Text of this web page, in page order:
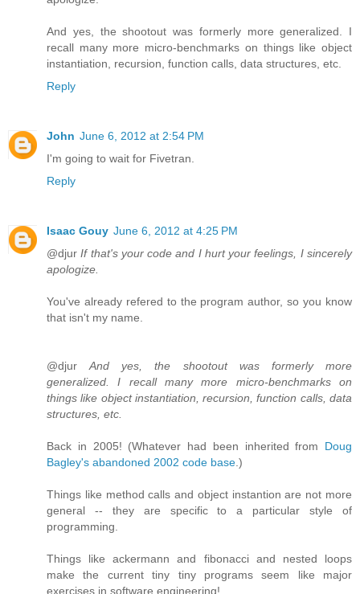
And yes, the shootout was formerly more generalized. I
recall many more micro-benchmarks on things like object
instantiation, recursion, function calls, data structures, etc.
Reply
John June 6, 2012 at 2:54 PM
I'm going to wait for Fivetran.
Reply
Isaac Gouy June 6, 2012 at 4:25 PM
@djurIf that's your code and I hurt your feelings, I sincerely
apologize.
You've already refered to the program author, so you know
that isn't my name.
@djurAnd yes, the shootout was formerly more
generalized. I recall many more micro-benchmarks on
things like object instantiation, recursion, function calls, data
structures, etc.
Back in 2005! (Whatever had been inherited from Doug
Bagley's abandoned 2002 code base.)
Things like method calls and object instantion are not more
general -- they are specific to a particular style of
programming.
Things like ackermann and fibonacci and nested loops
make the current tiny tiny programs seem like major
exercises in software engineering!